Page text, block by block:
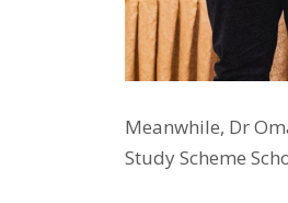
Meanwhile, Dr
Study Scheme